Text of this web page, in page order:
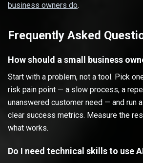
business owners do.
Frequently Asked
How should a small business
Start with a problem, not a tool. Pick
risk pain point — a slow process, a
unanswered customer need — and run
clear success metrics. Measure the
what works.
Do I need technical skills to use